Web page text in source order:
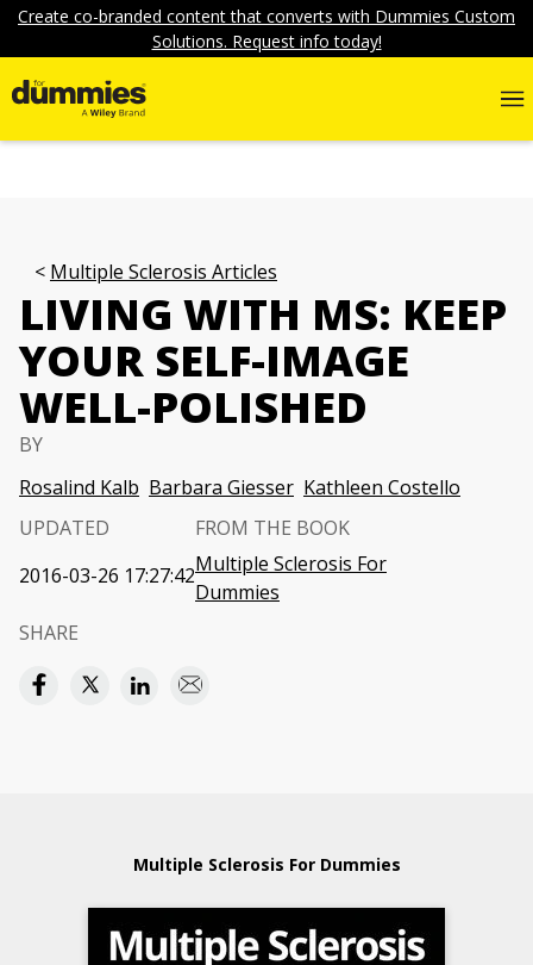
Create co-branded content that converts with Dummies Custom
Solutions. Request info today!
Multiple Sclerosis Articles
LIVING WITH MS: KEEP
YOUR SELF-IMAGE
WELL-POLISHED
BY
Rosalind Kalb Barbara Giesser Kathleen Costello
UPDATED
2016-03-26 17:27:42
FROM THE BOOK
Multiple Sclerosis For
Dummies
SHARE
Multiple Sclerosis For Dummies